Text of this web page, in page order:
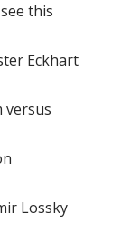
this
Eckhart
versus
Lossky